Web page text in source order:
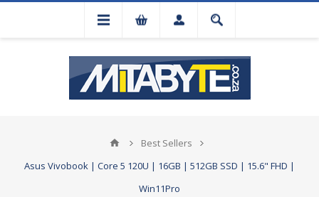
Best Sellers
Asus Vivobook | Core 5 120U | 16GB | 512GB SSD | 15.6" FHD |
Win11Pro